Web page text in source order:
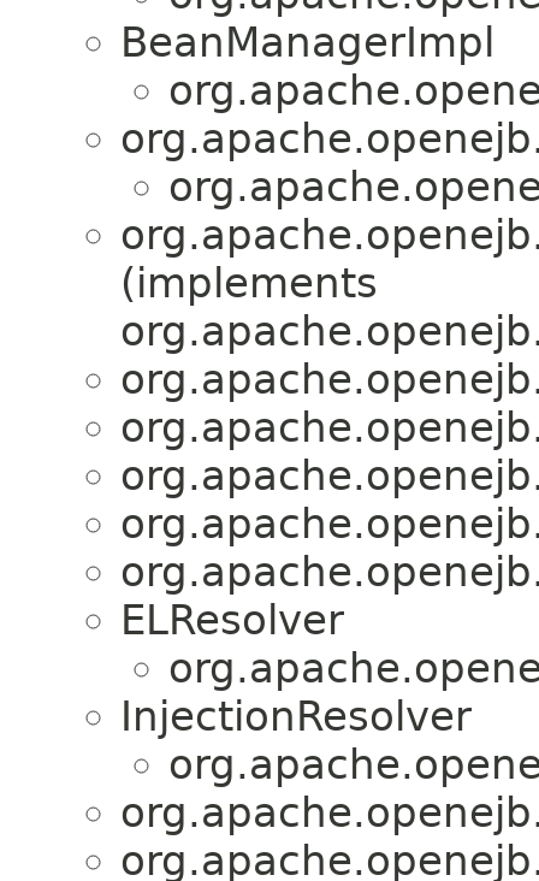
BeanManagerImpl
(implements
ELResolver
InjectionResolver